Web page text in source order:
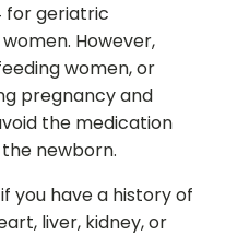
for geriatric
However,
women, or
pregnancy and
the medication
newborn.
you have a history of
liver, kidney, or